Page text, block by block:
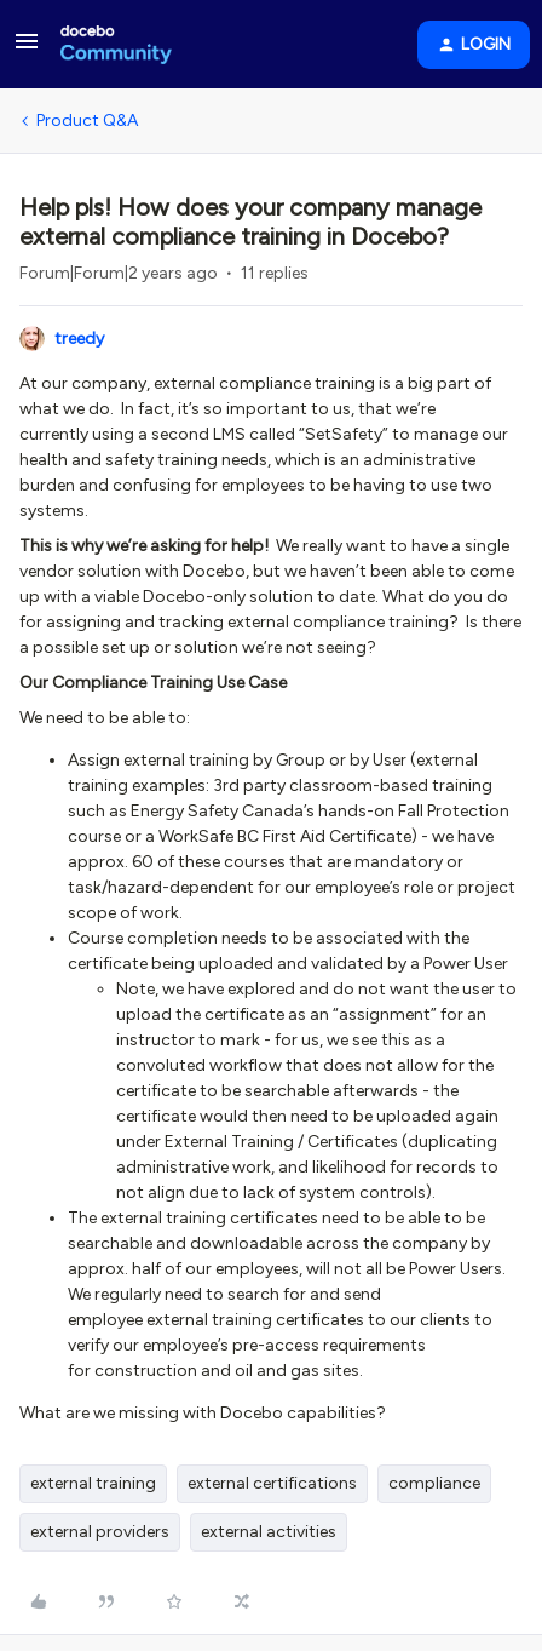
LOGIN
Product Q&A
Help pls! How does your company manage
external compliance training in Docebo?
Forum|Forum|2 years ago 11 replies
treedy
At our company, external compliance training is a big part of
what we do. In fact, it’s so important to us, that we’re
currently using a second LMS called “SetSafety” to manage our
health and safety training needs, which is an administrative
burden and confusing for employees to be having to use two
systems.
This is why we’re asking for help! We really want to have a single
vendor solution with Docebo, but we haven’t been able to come
up with a viable Docebo-only solution to date. What do you do
for assigning and tracking external compliance training? Is there
a possible set up or solution we’re not seeing?
Our Compliance Training Use Case
We need to be able to:
Assign external training by Group or by User (external
training examples: 3rd party classroom-based training
such as Energy Safety Canada’s hands-on Fall Protection
course or a WorkSafe BC First Aid Certificate) - we have
approx. 60 of these courses that are mandatory or
task/hazard-dependent for our employee’s role or project
scope of work.
Course completion needs to be associated with the
certificate being uploaded and validated by a Power User
Note, we have explored and do not want the user to
upload the certificate as an “assignment” for an
instructor to mark - for us, we see this as a
convoluted workflow that does not allow for the
certificate to be searchable afterwards - the
certificate would then need to be uploaded again
under External Training / Certificates (duplicating
administrative work, and likelihood for records to
not align due to lack of system controls).
The external training certificates need to be able to be
searchable and downloadable across the company by
approx. half of our employees, will not all be Power Users.
We regularly need to search for and send
employee external training certificates to our clients to
verify our employee’s pre-access requirements
for construction and oil and gas sites.
What are we missing with Docebo capabilities?
external training external certifications compliance
external providers external activities